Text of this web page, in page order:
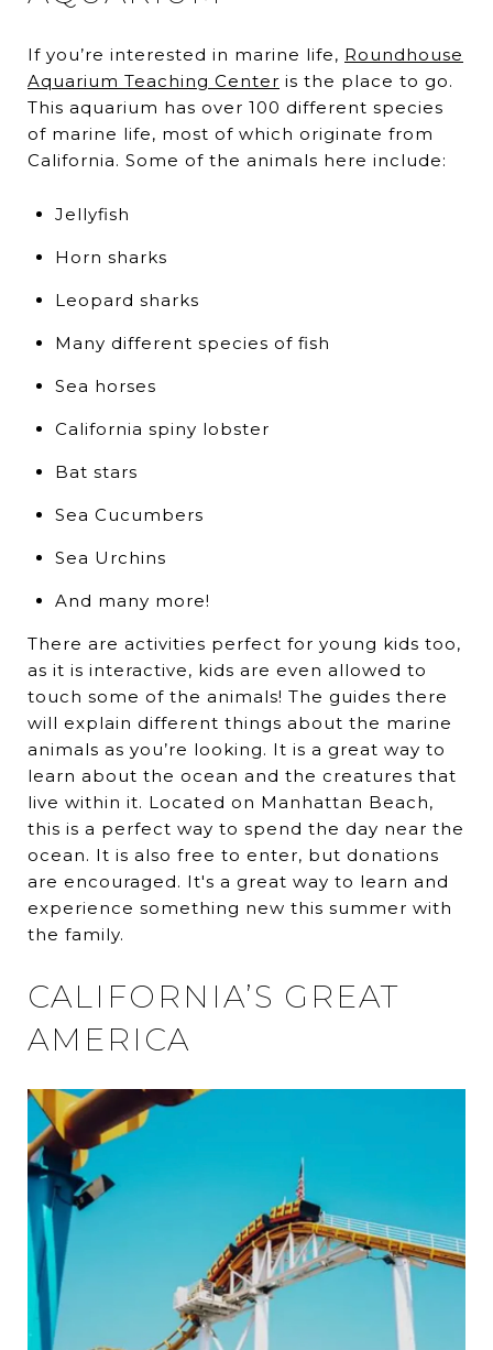
If you’re interested in marine life, Roundhouse
Aquarium Teaching Center is the place to go.
This aquarium has over 100 different species
of marine life, most of which originate from
California. Some of the animals here include:
Jellyfish
Horn sharks
Leopard sharks
Many different species of fish
Sea horses
California spiny lobster
Bat stars
Sea Cucumbers
Sea Urchins
And many more!
There are activities perfect for young kids too,
as it is interactive, kids are even allowed to
touch some of the animals! The guides there
will explain different things about the marine
animals as you’re looking. It is a great way to
learn about the ocean and the creatures that
live within it. Located on Manhattan Beach,
this is a perfect way to spend the day near the
ocean. It is also free to enter, but donations
are encouraged. It's a great way to learn and
experience something new this summer with
the family.
CALIFORNIA’S GREAT
AMERICA